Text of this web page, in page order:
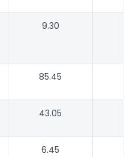
9.30
85.45
43.05
6.45